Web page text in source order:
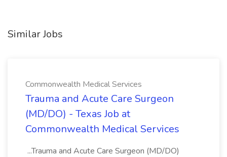
Similar Jobs
Commonwealth Medical Services
Trauma and Acute Care Surgeon
(MD/DO) - Texas Job at
Commonwealth Medical Services
...Trauma and Acute Care Surgeon (MD/DO)